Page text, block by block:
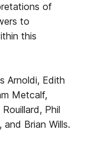
of
to
this
Arnoldi, Edith
Metcalf,
Phil
and Brian Wills.